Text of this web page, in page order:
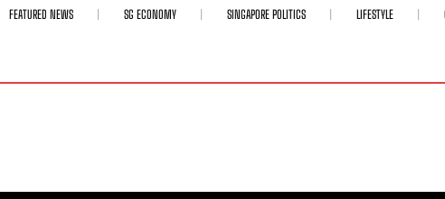
FEATURED NEWS SG ECONOMY SINGAPORE POLITICS LIFESTYLE